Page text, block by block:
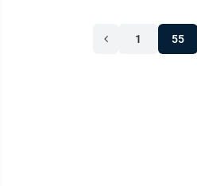
1 55